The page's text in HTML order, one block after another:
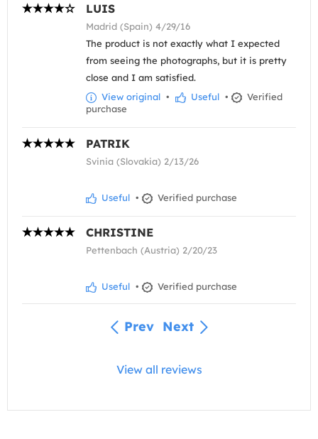
LUIS
Madrid (Spain) 4/29/16
The product is not exactly what I expected
from seeing the photographs, but it is pretty
close and I am satisfied.
View original • Useful •
Verified
purchase
PATRIK
Svinia (Slovakia) 2/13/26
Useful • Verified purchase
CHRISTINE
Pettenbach (Austria) 2/20/23
Useful • Verified purchase
Prev Next
View all reviews